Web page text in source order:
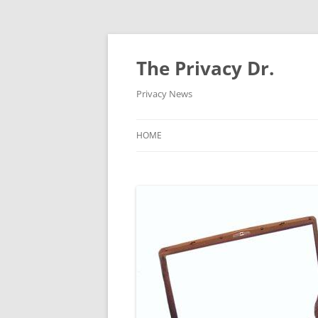
The Privacy Dr.
Privacy News
HOME